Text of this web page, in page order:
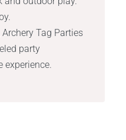
Tag Parties
party
experience.